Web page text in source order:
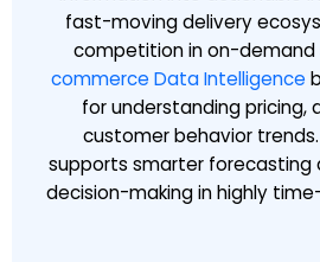
fast-moving delivery
competition in on-demand
commerce Data Intelligence
for understanding pricing,
customer behavior
supports smarter forecasting
decision-making in highly